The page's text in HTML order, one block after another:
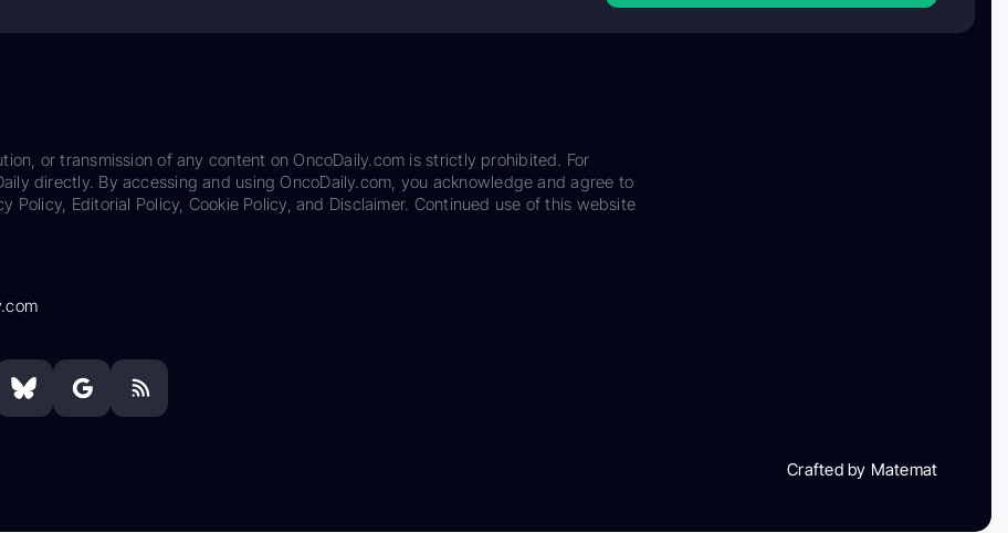
or transmission of any content on OncoDaily.com is strictly prohibited. For
directly. By accessing and using OncoDaily.com, you acknowledge and agree to
Editorial Policy, Cookie Policy, and Disclaimer. Continued use of this website
Crafted by Matemat